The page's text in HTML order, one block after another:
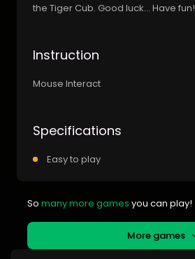
the Tiger Cub. Good luck... Have fun!
Instruction
Mouse Interact
Specifications
Easy to play
So many more games you can play!
More games